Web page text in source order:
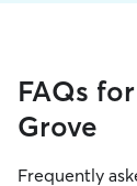
FAQs
Grove
Frequently